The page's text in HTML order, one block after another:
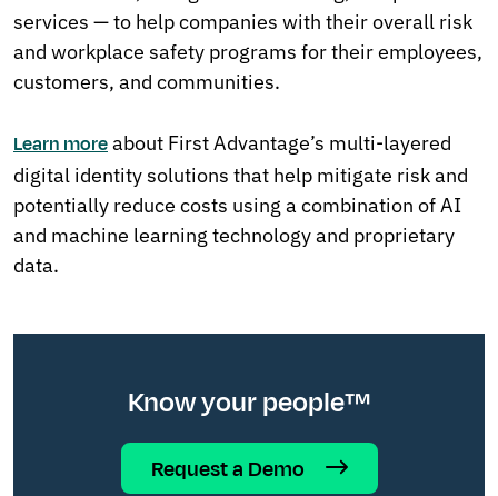
services — to help companies with their overall risk
and workplace safety programs for their employees,
customers, and communities.
Learn moreabout First Advantage’s multi-layered
digital identity solutions that help mitigate risk and
potentially reduce costs using a combination of AI
and machine learning technology and proprietary
data.
Know your people™
Request a Demo